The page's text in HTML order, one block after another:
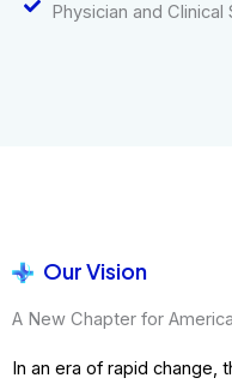
Physician and
Our Vision
A New Chapter for
In an era of rapid change,